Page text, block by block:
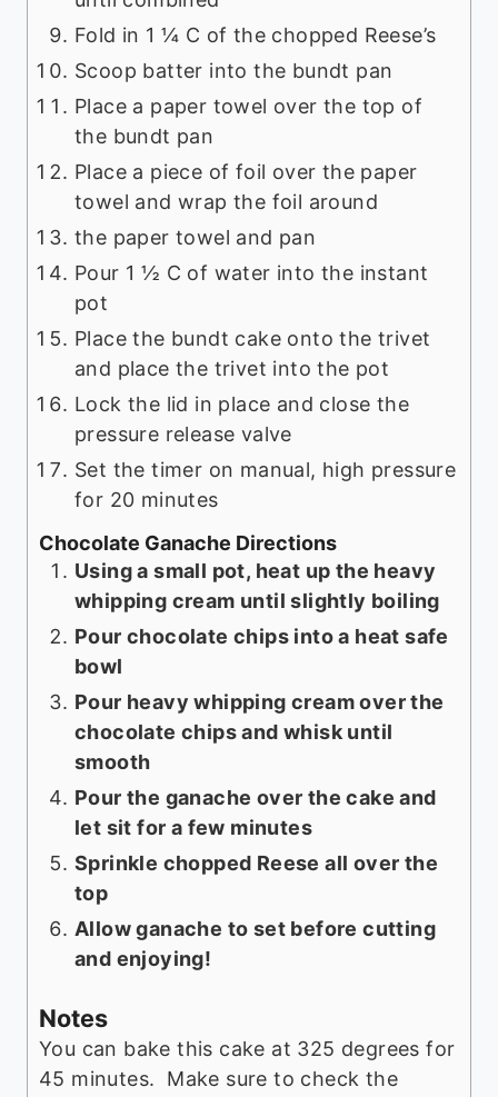
Fold in 1 ¼ C of the chopped Reese’s
Scoop batter into the bundt pan
Place a paper towel over the top of
the bundt pan
Place a piece of foil over the paper
towel and wrap the foil around
the paper towel and pan
Pour 1 ½ C of water into the instant
pot
Place the bundt cake onto the trivet
and place the trivet into the pot
Lock the lid in place and close the
pressure release valve
Set the timer on manual, high pressure
for 20 minutes
Chocolate Ganache Directions
Using a small pot, heat up the heavy
whipping cream until slightly boiling
Pour chocolate chips into a heat safe
bowl
Pour heavy whipping cream over the
chocolate chips and whisk until
smooth
Pour the ganache over the cake and
let sit for a few minutes
Sprinkle chopped Reese all over the
top
Allow ganache to set before cutting
and enjoying!
Notes
You can bake this cake at 325 degrees for
45 minutes. Make sure to check the